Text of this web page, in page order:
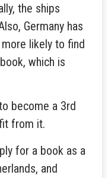
the ships
Germany has
likely to find
which is
become a 3rd
from it.
for a book as a
and